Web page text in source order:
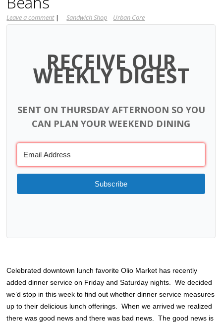
Leave a comment | Sandwich Shop Urban Core
RECEIVE OUR
WEEKLY DIGEST
SENT ON THURSDAY AFTERNOON SO YOU
CAN PLAN YOUR WEEKEND DINING
Subscribe
Celebrated downtown lunch favorite Olio Market has recently
added dinner service on Friday and Saturday nights. We decided
we’d stop in this week to find out whether dinner service measures
up to their delicious lunch offerings. When we arrived we realized
there was good news and there was bad news. The good news is